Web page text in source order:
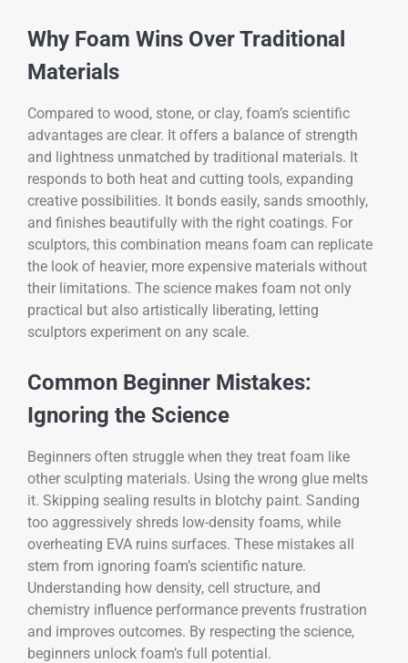
Why Foam Wins Over Traditional
Materials
Compared to wood, stone, or clay, foam’s scientific
advantages are clear. It offers a balance of strength
and lightness unmatched by traditional materials. It
responds to both heat and cutting tools, expanding
creative possibilities. It bonds easily, sands smoothly,
and finishes beautifully with the right coatings. For
sculptors, this combination means foam can replicate
the look of heavier, more expensive materials without
their limitations. The science makes foam not only
practical but also artistically liberating, letting
sculptors experiment on any scale.
Common Beginner Mistakes:
Ignoring the Science
Beginners often struggle when they treat foam like
other sculpting materials. Using the wrong glue melts
it. Skipping sealing results in blotchy paint. Sanding
too aggressively shreds low-density foams, while
overheating EVA ruins surfaces. These mistakes all
stem from ignoring foam’s scientific nature.
Understanding how density, cell structure, and
chemistry influence performance prevents frustration
and improves outcomes. By respecting the science,
beginners unlock foam’s full potential.